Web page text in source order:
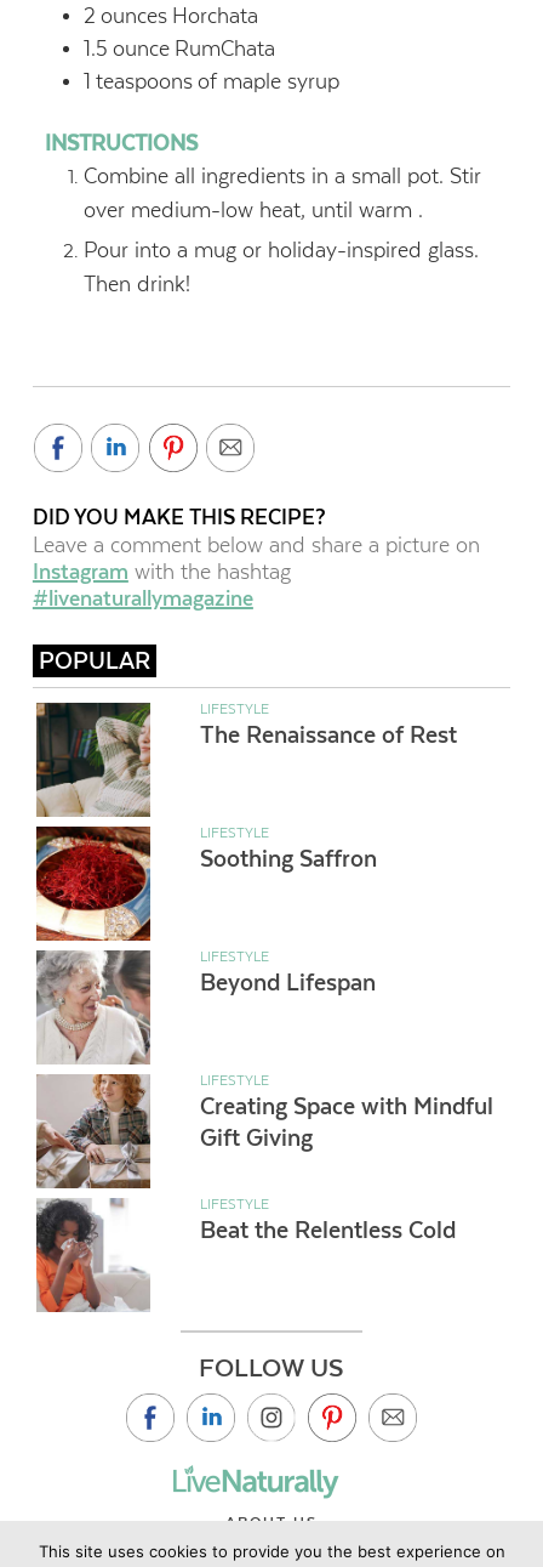
2 ounces Horchata
1.5 ounce RumChata
1 teaspoons of maple syrup
INSTRUCTIONS
Combine all ingredients in a small pot. Stir
over medium-low heat, until warm .
Pour into a mug or holiday-inspired glass.
Then drink!
DID YOU MAKE THIS RECIPE?
Leave a comment below and share a picture on
Instagram with the hashtag
#livenaturallymagazine
POPULAR
LIFESTYLE
The Renaissance of Rest
LIFESTYLE
Soothing Saffron
LIFESTYLE
Beyond Lifespan
LIFESTYLE
Creating Space with Mindful
Gift Giving
LIFESTYLE
Beat the Relentless Cold
FOLLOW US
ABOUT US
CONTACT US
This site uses cookies to provide you the best experience on